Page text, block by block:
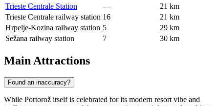
Trieste Centrale Station
—
21 km
Trieste Centrale railway station 16
21 km
Hrpelje-Kozina railway station 5
29 km
Sežana railway station
7 30 km
Main Attractions
Found an inaccuracy?
While Portorož itself is celebrated for its modern resort vibe and